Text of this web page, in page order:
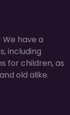
have a
including
for children, as
old alike.